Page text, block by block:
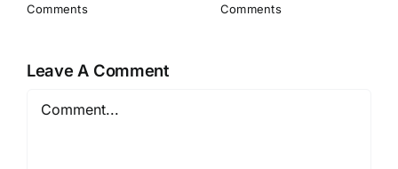
Comments
Comments
Leave A Comment
Comment